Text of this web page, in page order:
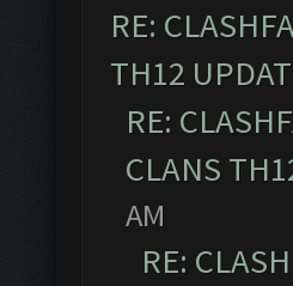
RE:
TH12
RE:
CLANS
AM
RE: